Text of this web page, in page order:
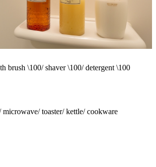
brush \100/ shaver \100/ detergent \100
toaster/ kettle/ cookware